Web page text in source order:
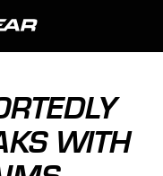
WITH